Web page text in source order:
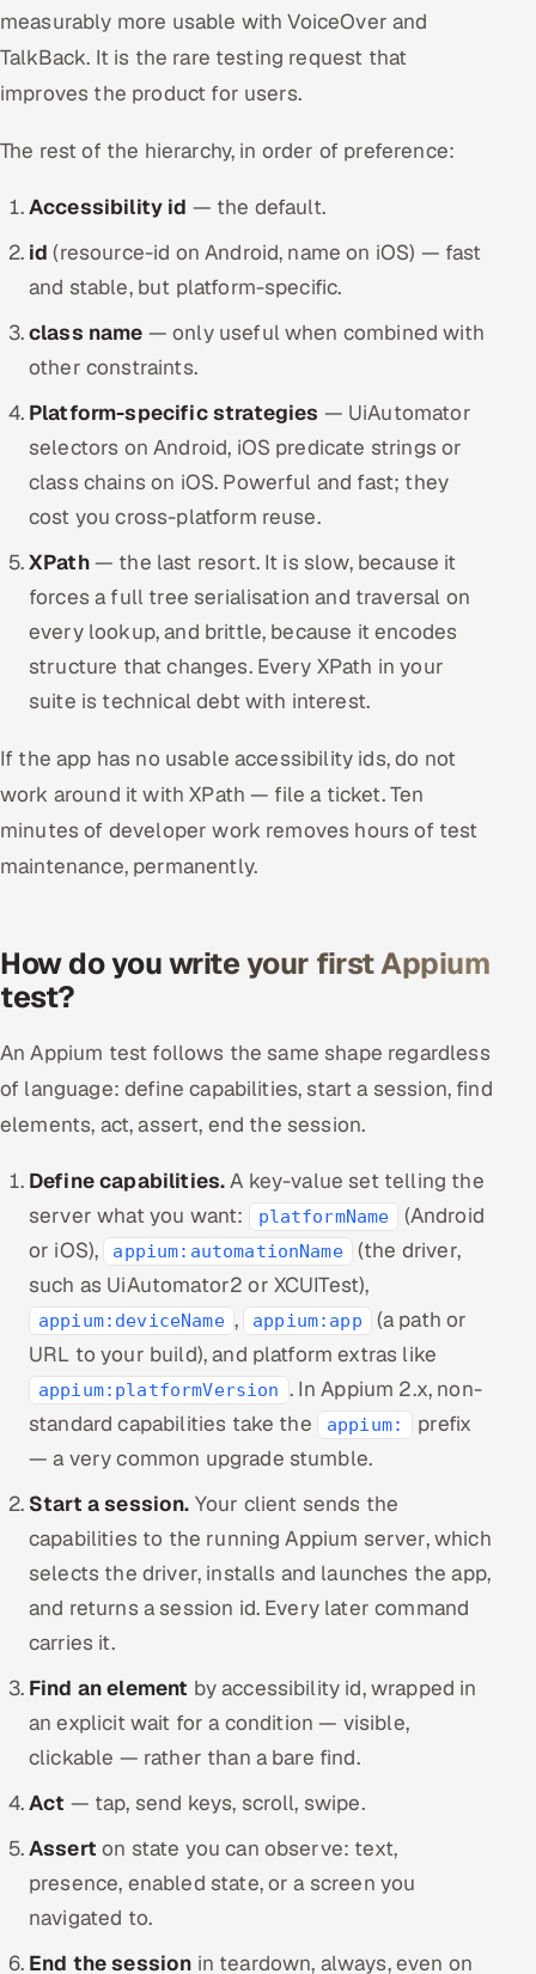
measurably more usable with VoiceOver and
TalkBack. It is the rare testing request that
improves the product for users.
The rest of the hierarchy, in order of preference:
Accessibility id — the default.
id (resource-id on Android, name on iOS) — fast
and stable, but platform-specific.
class name — only useful when combined with
other constraints.
Platform-specific strategies — UiAutomator
selectors on Android, iOS predicate strings or
class chains on iOS. Powerful and fast; they
cost you cross-platform reuse.
XPath— the last resort. It is slow, because it
forces a full tree serialisation and traversal on
every lookup, and brittle, because it encodes
structure that changes. Every XPath in your
suite is technical debt with interest.
If the app has no usable accessibility ids, do not
work around it with XPath — file a ticket. Ten
minutes of developer work removes hours of test
maintenance, permanently.
How do you write your first Appium
test?
An Appium test follows the same shape regardless
of language: define capabilities, start a session, find
elements, act, assert, end the session.
Define capabilities.A key-value set telling the
server what you want:
platformName
(Android
or iOS),
appium:automationName
(the driver,
such as UiAutomator2 or XCUITest),
appium:deviceName , appium:app
(a path or
URL to your build), and platform extras like
appium:platformVersion . In Appium 2.x, non-
standard capabilities take the
appium:
prefix
— a very common upgrade stumble.
Start a session. Your client sends the
capabilities to the running Appium server, which
selects the driver, installs and launches the app,
and returns a session id. Every later command
carries it.
Find an element by accessibility id, wrapped in
an explicit wait for a condition — visible,
clickable — rather than a bare find.
Act — tap, send keys, scroll, swipe.
Assert on state you can observe: text,
presence, enabled state, or a screen you
navigated to.
End the session in teardown, always, even on